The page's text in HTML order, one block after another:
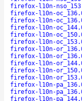
firefox-l10n-
firefox-l10n-
firefox-l10n-
firefox-l10n-
firefox-l10n-
firefox-l10n-
firefox-l10n-
firefox-l10n-
firefox-l10n-
firefox-l10n-
firefox-l10n-
firefox-l10n-
firefox-l10n-
firefox-l10n-